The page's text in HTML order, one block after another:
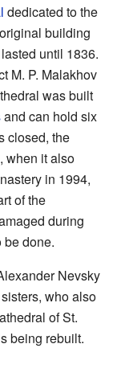
dedicated to the
building
until 1836.
M. P. Malakhov
was built
and can hold six
closed, the
when it also
in 1994,
of the
during
be done.
Nevsky
who also
of St.
being rebuilt.